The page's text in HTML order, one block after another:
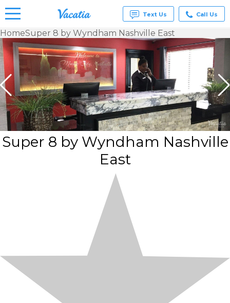
Rentals -
Condos
& Suites
for Rent
at
Resorts |
Vacatia
Text Us Call Us
HomeSuper 8 by Wyndham Nashville East
Super 8 by Wyndham Nashville
East